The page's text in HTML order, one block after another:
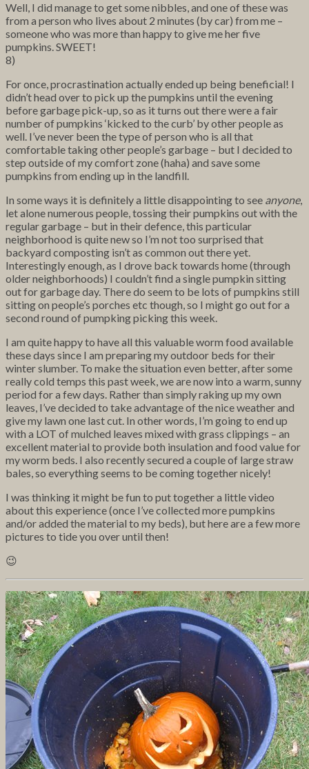
Well, I did manage to get some nibbles, and one of these was
from a person who lives about 2 minutes (by car) from me –
someone who was more than happy to give me her five
pumpkins. SWEET!
8)
For once, procrastination actually ended up being beneficial! I
didn’t head over to pick up the pumpkins until the evening
before garbage pick-up, so as it turns out there were a fair
number of pumpkins ‘kicked to the curb’ by other people as
well. I’ve never been the type of person who is all that
comfortable taking other people’s garbage – but I decided to
step outside of my comfort zone (haha) and save some
pumpkins from ending up in the landfill.
In some ways it is definitely a little disappointing to see anyone,
let alone numerous people, tossing their pumpkins out with the
regular garbage – but in their defence, this particular
neighborhood is quite new so I’m not too surprised that
backyard composting isn’t as common out there yet.
Interestingly enough, as I drove back towards home (through
older neighborhoods) I couldn’t find a single pumpkin sitting
out for garbage day. There do seem to be lots of pumpkins still
sitting on people’s porches etc though, so I might go out for a
second round of pumpking picking this week.
I am quite happy to have all this valuable worm food available
these days since I am preparing my outdoor beds for their
winter slumber. To make the situation even better, after some
really cold temps this past week, we are now into a warm, sunny
period for a few days. Rather than simply raking up my own
leaves, I’ve decided to take advantage of the nice weather and
give my lawn one last cut. In other words, I’m going to end up
with a LOT of mulched leaves mixed with grass clippings – an
excellent material to provide both insulation and food value for
my worm beds. I also recently secured a couple of large straw
bales, so everything seems to be coming together nicely!
I was thinking it might be fun to put together a little video
about this experience (once I’ve collected more pumpkins
and/or added the material to my beds), but here are a few more
pictures to tide you over until then!
😉